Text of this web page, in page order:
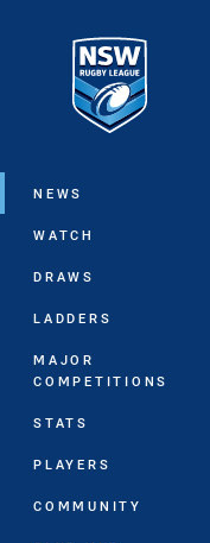
Main
NEWS
WATCH
DRAWS
LADDERS
MAJOR
COMPETITIONS
STATS
PLAYERS
COMMUNITY